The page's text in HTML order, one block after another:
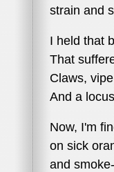
strain and
I held that
That
Claws,
And a
Now, I'm
on sick
and